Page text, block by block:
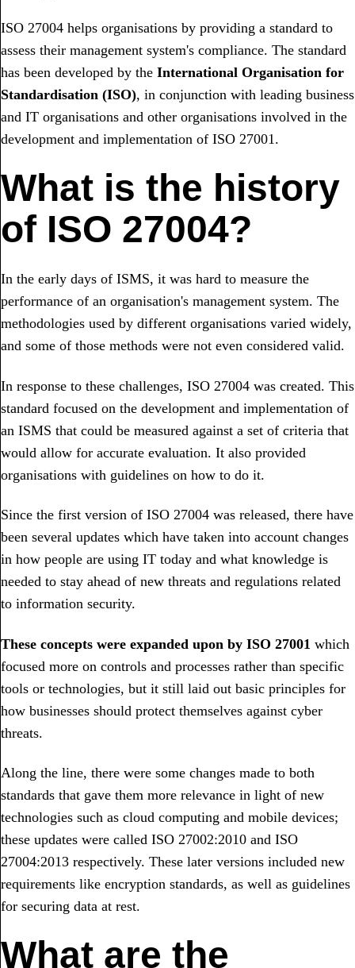
ISO 27004 helps organisations by providing a standard to
assess their management system's compliance. The standard
has been developed by the International Organisation for
Standardisation (ISO), in conjunction with leading business
and IT organisations and other organisations involved in the
development and implementation of ISO 27001.
What is the history
of ISO 27004?
In the early days of ISMS, it was hard to measure the
performance of an organisation's management system. The
methodologies used by different organisations varied widely,
and some of those methods were not even considered valid.
In response to these challenges, ISO 27004 was created. This
standard focused on the development and implementation of
an ISMS that could be measured against a set of criteria that
would allow for accurate evaluation. It also provided
organisations with guidelines on how to do it.
Since the first version of ISO 27004 was released, there have
been several updates which have taken into account changes
in how people are using IT today and what knowledge is
needed to stay ahead of new threats and regulations related
to information security.
These concepts were expanded upon by ISO 27001 which
focused more on controls and processes rather than specific
tools or technologies, but it still laid out basic principles for
how businesses should protect themselves against cyber
threats.
Along the line, there were some changes made to both
standards that gave them more relevance in light of new
technologies such as cloud computing and mobile devices;
these updates were called ISO 27002:2010 and ISO
27004:2013 respectively. These later versions included new
requirements like encryption standards, as well as guidelines
for securing data at rest.
What are the